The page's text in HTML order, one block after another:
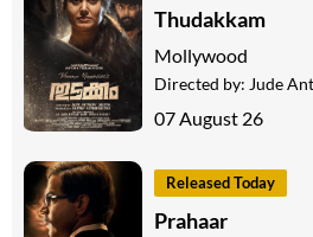
Thudakkam
Mollywood
Directed by: Jude
07 August 26
Released Today
Prahaar